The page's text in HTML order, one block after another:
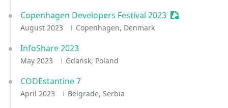
Copenhagen Developers Festival 2023 Sessionize
August 2023 Copenhagen, Denmark
InfoShare 2023
May 2023 Gdańsk, Poland
CODEstantine 7
April 2023 Belgrade, Serbia